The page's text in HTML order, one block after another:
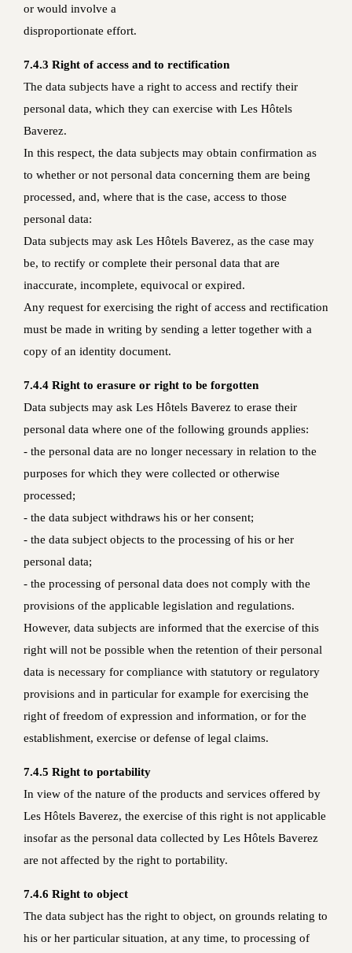
or would involve a
disproportionate effort.
7.4.3 Right of access and to rectification
The data subjects have a right to access and rectify their
personal data, which they can exercise with Les Hôtels
Baverez.
In this respect, the data subjects may obtain confirmation as
to whether or not personal data concerning them are being
processed, and, where that is the case, access to those
personal data:
Data subjects may ask Les Hôtels Baverez, as the case may
be, to rectify or complete their personal data that are
inaccurate, incomplete, equivocal or expired.
Any request for exercising the right of access and rectification
must be made in writing by sending a letter together with a
copy of an identity document.
7.4.4 Right to erasure or right to be forgotten
Data subjects may ask Les Hôtels Baverez to erase their
personal data where one of the following grounds applies:
- the personal data are no longer necessary in relation to the
purposes for which they were collected or otherwise
processed;
- the data subject withdraws his or her consent;
- the data subject objects to the processing of his or her
personal data;
- the processing of personal data does not comply with the
provisions of the applicable legislation and regulations.
However, data subjects are informed that the exercise of this
right will not be possible when the retention of their personal
data is necessary for compliance with statutory or regulatory
provisions and in particular for example for exercising the
right of freedom of expression and information, or for the
establishment, exercise or defense of legal claims.
7.4.5 Right to portability
In view of the nature of the products and services offered by
Les Hôtels Baverez, the exercise of this right is not applicable
insofar as the personal data collected by Les Hôtels Baverez
are not affected by the right to portability.
7.4.6 Right to object
The data subject has the right to object, on grounds relating to
his or her particular situation, at any time, to processing of